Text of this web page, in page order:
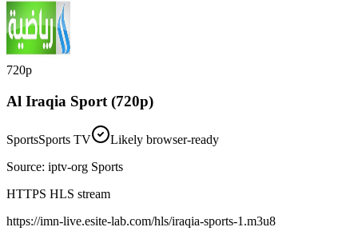
720p
Al Iraqia Sport (720p)
SportsSports TV
Likely browser-ready
Source: iptv-org Sports
HTTPS HLS stream
https://imn-live.esite-lab.com/hls/iraqia-sports-1.m3u8